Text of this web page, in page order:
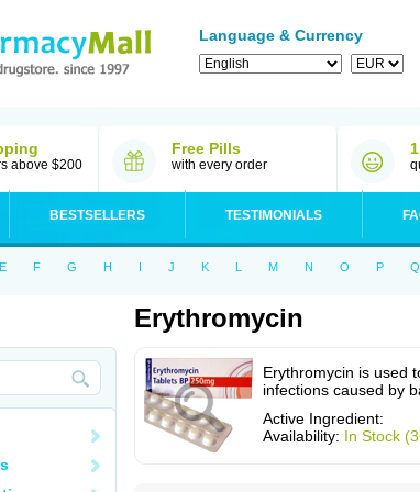
Language & Currency
above $200
Free Pills
with every order
BESTSELLERS TESTIMONIALS
E F G H I J K L M N O P Q
Erythromycin
Erythromycin is used
infections caused by
Active Ingredient:
Availability: In Stock